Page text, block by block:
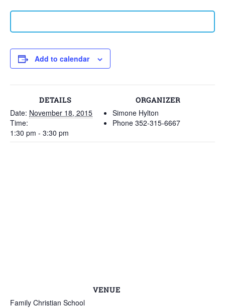
Add to calendar
DETAILS
Date: November 18, 2015
Time:
1:30 pm - 3:30 pm
ORGANIZER
Simone Hylton
Phone 352-315-6667
VENUE
Family Christian School